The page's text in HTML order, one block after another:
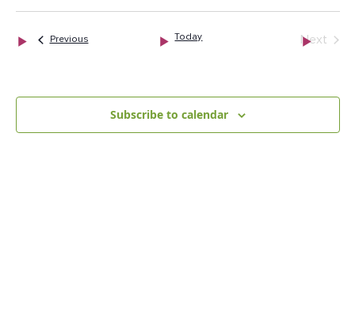
and
Views
date.
PreviousEvents Today
Next
Subscribe to calendar